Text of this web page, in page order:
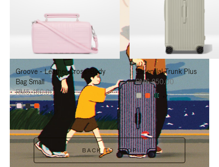
TO
PAUSE
IT
TO
UNMUTE
IT
Groove - Leather Cross-Body
Bag Small
RM5,450.00
+6
Essential Trunk Plus
RM6,850.00
+7
BACK TO SHOP